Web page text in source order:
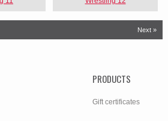
Next »
PRODUCTS
Gift certificates